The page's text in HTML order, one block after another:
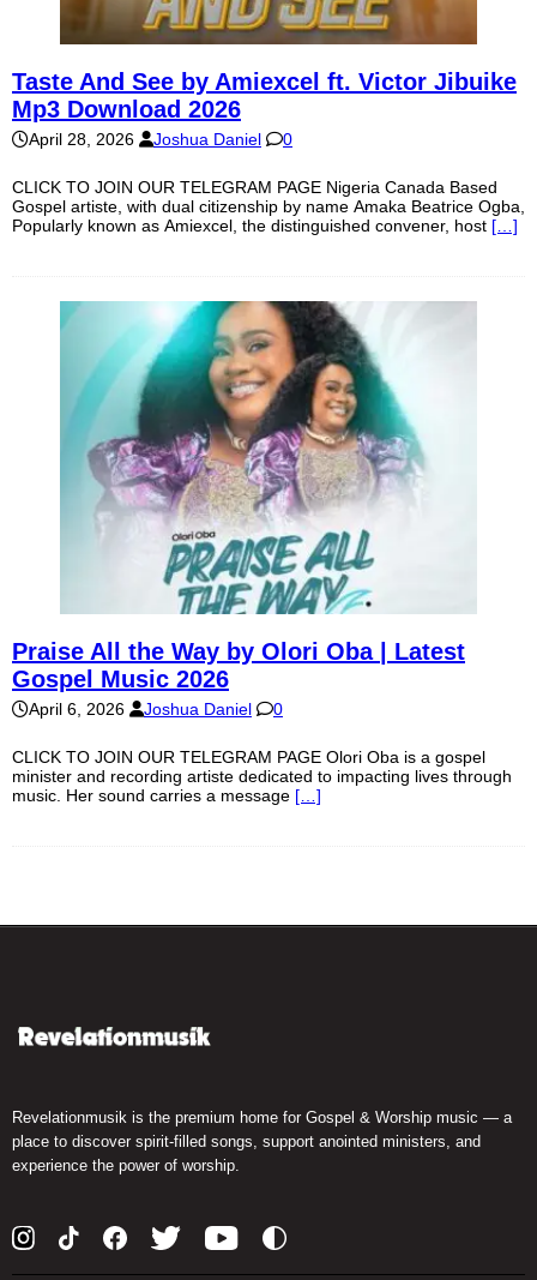
Taste And See by Amiexcel ft. Victor Jibuike
Mp3 Download 2026
April 28, 2026 Joshua Daniel 0
CLICK TO JOIN OUR TELEGRAM PAGE Nigeria Canada Based
Gospel artiste, with dual citizenship by name Amaka Beatrice Ogba,
Popularly known as Amiexcel, the distinguished convener, host […]
Praise All the Way by Olori Oba | Latest
Gospel Music 2026
April 6, 2026 Joshua Daniel 0
CLICK TO JOIN OUR TELEGRAM PAGE Olori Oba is a gospel
minister and recording artiste dedicated to impacting lives through
music. Her sound carries a message […]
Revelationmusik is the premium home for Gospel & Worship music — a
place to discover spirit-filled songs, support anointed ministers, and
experience the power of worship.